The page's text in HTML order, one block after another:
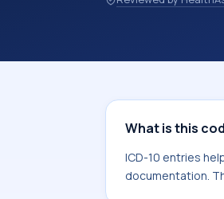
10 entries help
Neoplasms
What is this
ICD-10 entries
documentation.